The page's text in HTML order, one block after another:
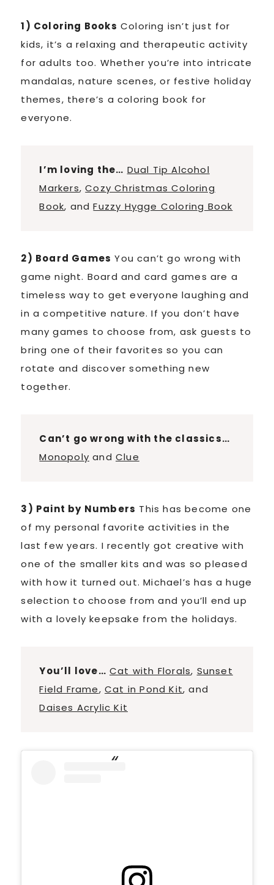
1) Coloring Books Coloring isn’t just for
kids, it’s a relaxing and therapeutic activity
for adults too. Whether you’re into intricate
mandalas, nature scenes, or festive holiday
themes, there’s a coloring book for
everyone.
I’m loving the… Dual Tip Alcohol
Markers,Cozy Christmas Coloring
Book, andFuzzy Hygge Coloring Book
2) Board Games You can’t go wrong with
game night. Board and card games are a
timeless way to get everyone laughing and
in a competitive nature. If you don’t have
many games to choose from, ask guests to
bring one of their favorites so you can
rotate and discover something new
together.
Can’t go wrong with the classics…
Monopoly and Clue
3) Paint by Numbers This has become one
of my personal favorite activities in the
last few years. I recently got creative with
one of the smaller kits and was so pleased
with how it turned out. Michael’s has a huge
selection to choose from and you’ll end up
with a lovely keepsake from the holidays.
You’ll love… Cat with Florals, Sunset
Field Frame, Cat in Pond Kit, and
Daises Acrylic Kit